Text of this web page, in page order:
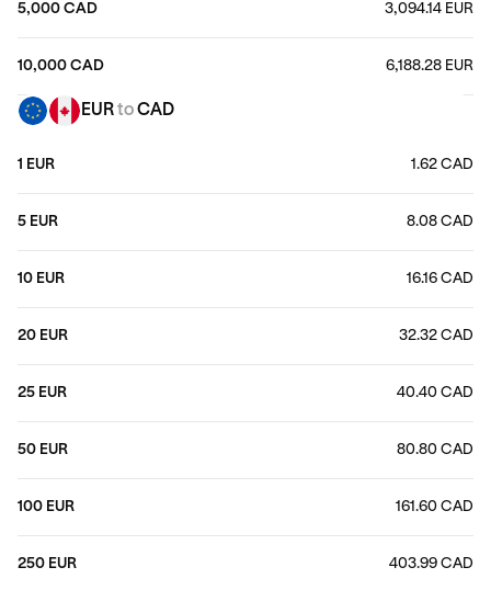
5,000 CAD 3,094.14 EUR
10,000 CAD 6,188.28 EUR
EURtoCAD
1 EUR 1.62 CAD
5 EUR 8.08 CAD
10 EUR 16.16 CAD
20 EUR 32.32 CAD
25 EUR 40.40 CAD
50 EUR 80.80 CAD
100 EUR 161.60 CAD
250 EUR 403.99 CAD